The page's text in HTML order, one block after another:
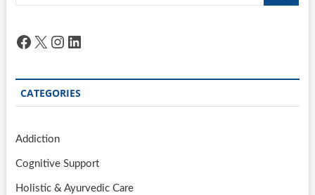
Facebook
X Instagram
LinkedIn
CATEGORIES
Addiction
Cognitive Support
Holistic & Ayurvedic Care